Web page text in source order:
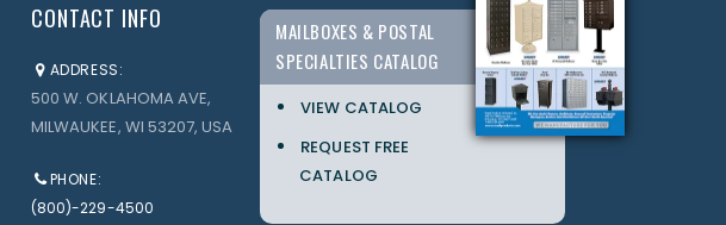
CONTACT INFO
ADDRESS:
500 W. OKLAHOMA AVE,
MILWAUKEE, WI 53207, USA
PHONE:
(800)-229-4500
MAILBOXES & POSTAL
SPECIALTIES CATALOG
VIEW CATALOG
REQUEST FREE
CATALOG